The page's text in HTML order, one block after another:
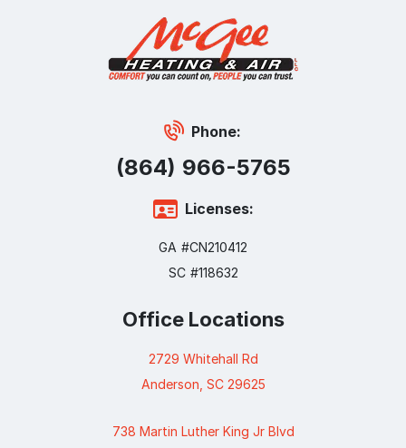
Phone:
(864) 966-5765
Licenses:
GA #CN210412
SC #118632
Office Locations
2729 Whitehall Rd
Anderson, SC 29625
738 Martin Luther King Jr Blvd